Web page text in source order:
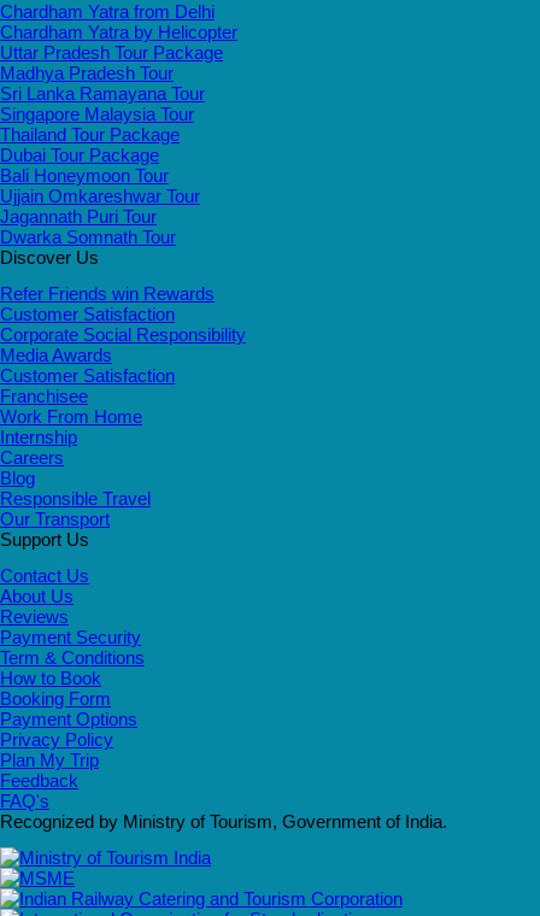
Chardham Yatra from Delhi
Chardham Yatra by Helicopter
Uttar Pradesh Tour Package
Madhya Pradesh Tour
Sri Lanka Ramayana Tour
Singapore Malaysia Tour
Thailand Tour Package
Dubai Tour Package
Bali Honeymoon Tour
Ujjain Omkareshwar Tour
Jagannath Puri Tour
Dwarka Somnath Tour
Discover Us
Refer Friends win Rewards
Customer Satisfaction
Corporate Social Responsibility
Media Awards
Customer Satisfaction
Franchisee
Work From Home
Internship
Careers
Blog
Responsible Travel
Our Transport
Support Us
Contact Us
About Us
Reviews
Payment Security
Term & Conditions
How to Book
Booking Form
Payment Options
Privacy Policy
Plan My Trip
Feedback
FAQ's
Recognized by Ministry of Tourism, Government of India.